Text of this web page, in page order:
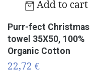
Add to cart
Purr-fect Christmas
towel 35X50, 100%
Organic Cotton
22,72 €